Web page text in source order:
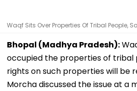
Waqf Sits Over Properties Of Tribal People,
Bhopal (Madhya Pradesh):
occupied the properties of tribal
rights on such properties will be
Morcha discussed the issue at a